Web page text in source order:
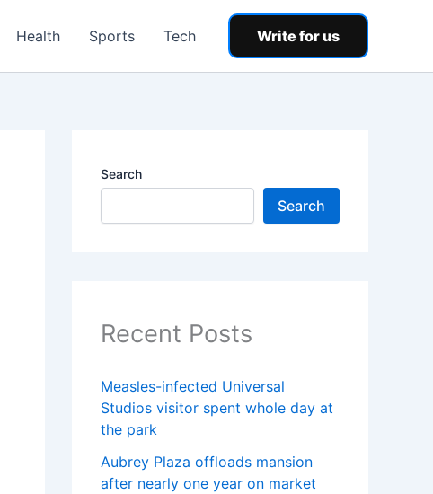
Health Sports Tech Write for us
Search
Search
Recent Posts
Measles-infected Universal
Studios visitor spent whole day at
the park
Aubrey Plaza offloads mansion
after nearly one year on market